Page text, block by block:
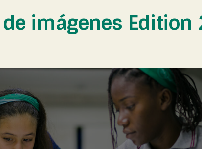
imágenes Edition